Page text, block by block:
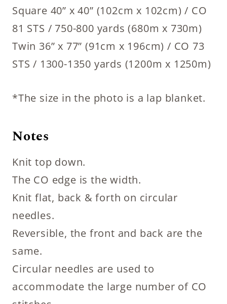
Square 40” x 40” (102cm x 102cm) / CO
81 STS / 750-800 yards (680m x 730m)
Twin 36” x 77” (91cm x 196cm) / CO 73
STS / 1300-1350 yards (1200m x 1250m)
*The size in the photo is a lap blanket.
Notes
Knit top down.
The CO edge is the width.
Knit flat, back & forth on circular
needles.
Reversible, the front and back are the
same.
Circular needles are used to
accommodate the large number of CO